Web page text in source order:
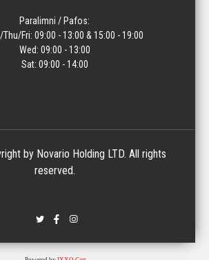
Paralimni / Pafos:
Fri: 09:00 - 13:00 & 15:00 - 19:00
Wed: 09:00 - 13:00
Sat: 09:00 - 14:00
by Novario Holding LTD. All rights
reserved.